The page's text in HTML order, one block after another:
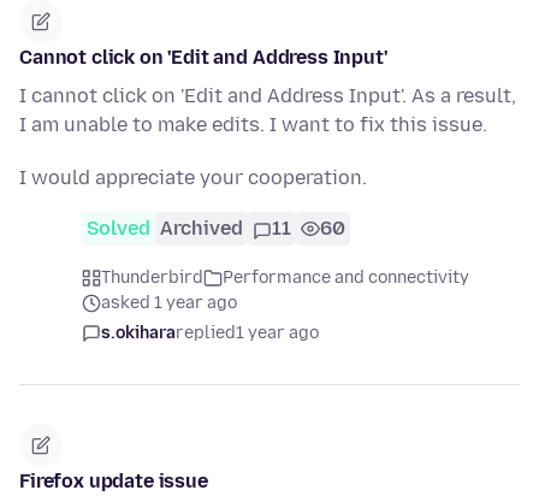
Cannot click on 'Edit and Address Input'
I cannot click on 'Edit and Address Input'. As a result,
I am unable to make edits. I want to fix this issue.
I would appreciate your cooperation.
Solved Archived 11 60
Thunderbird
Performance and connectivity
asked 1 year ago
s.okiharareplied1 year ago
Firefox update issue